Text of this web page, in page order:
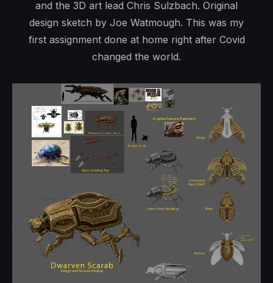
and the 3D art lead Chris Sulzbach. Original
design sketch by Joe Watmough. This was my
first assignment done at home right after Covid
changed the world.